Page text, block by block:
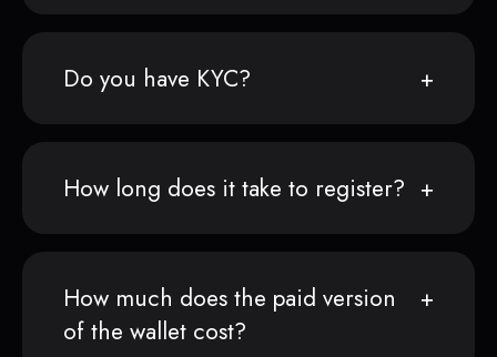
Do you have KYC?
How long does it take to register?
How much does the paid version
of the wallet cost?